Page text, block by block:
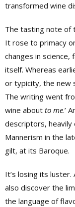
transformed wine
The tasting note of
It rose to primacy
changes in science,
itself. Whereas
or typicity, the new
The writing went
wine about to me.’
descriptors, heavily
Mannerism in the
gilt, at its Baroque.
It’s losing its
also discover the
the language of